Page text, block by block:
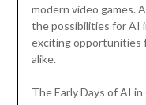
modern video games.
the possibilities for AI
exciting opportunities
alike.
The Early Days of AI in